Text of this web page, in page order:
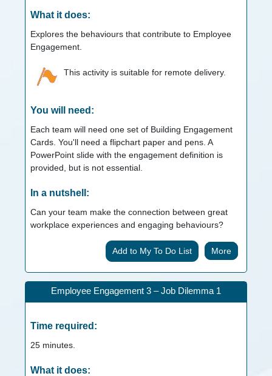
What it does:
Explores the behaviours that contribute to Employee
Engagement.
This activity is suitable for remote delivery.
You will need:
Each team will need one set of Building Engagement
Cards. You'll need a flipchart paper and pens. A
PowerPoint slide with the engagement definition is
provided, but is not essential.
In a nutshell:
Can your team make the connection between great
workplace experiences and engaging behaviours?
More
Employee Engagement 3 – Job Dilemma 1
Time required:
25minutes.
What it does: